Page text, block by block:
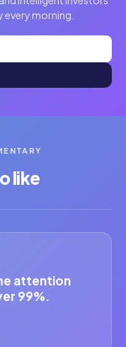
morning.
like
attention
99%.